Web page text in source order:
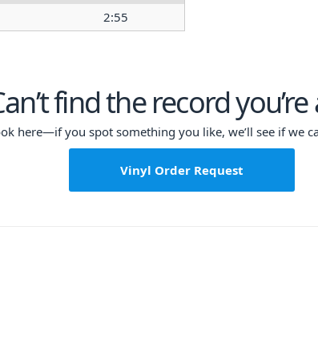
2:55
find the record
here—if you spot something you like, we’ll see if we
Vinyl Order Request